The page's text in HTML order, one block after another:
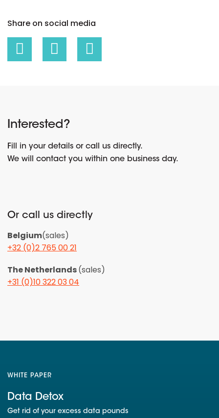
Share on social media
Interested?
Fill in your details or call us directly.
We will contact you within one business day.
Or call us directly
Belgium(sales)
+32 (0)2 765 00 21
The Netherlands(sales)
+31 (0)10 322 03 04
WHITE PAPER
Data Detox
Get rid of your excess data pounds